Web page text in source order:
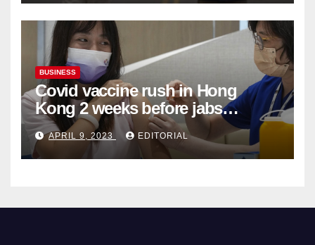
BUSINESS
Covid vaccine rush in Hong
Kong 2 weeks before jabs
become chargeable
APRIL 9, 2023 EDITORIAL